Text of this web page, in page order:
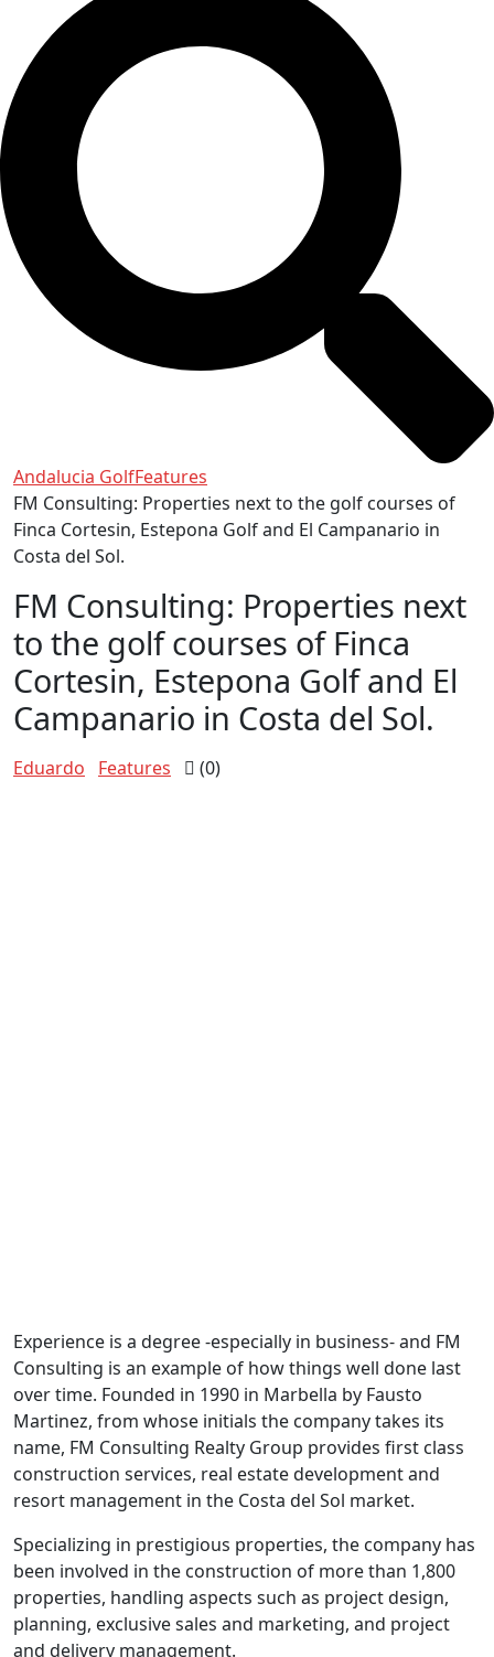
Andalucia GolfFeatures
FM Consulting: Properties next to the golf courses of
Finca Cortesin, Estepona Golf and El Campanario in
Costa del Sol.
FM Consulting: Properties next
to the golf courses of Finca
Cortesin, Estepona Golf and El
Campanario in Costa del Sol.
Eduardo Features (0)
Experience is a degree -especially in business- and FM
Consulting is an example of how things well done last
over time. Founded in 1990 in Marbella by Fausto
Martinez, from whose initials the company takes its
name, FM Consulting Realty Group provides first class
construction services, real estate development and
resort management in the Costa del Sol market.
Specializing in prestigious properties, the company has
been involved in the construction of more than 1,800
properties, handling aspects such as project design,
planning, exclusive sales and marketing, and project
and delivery management.